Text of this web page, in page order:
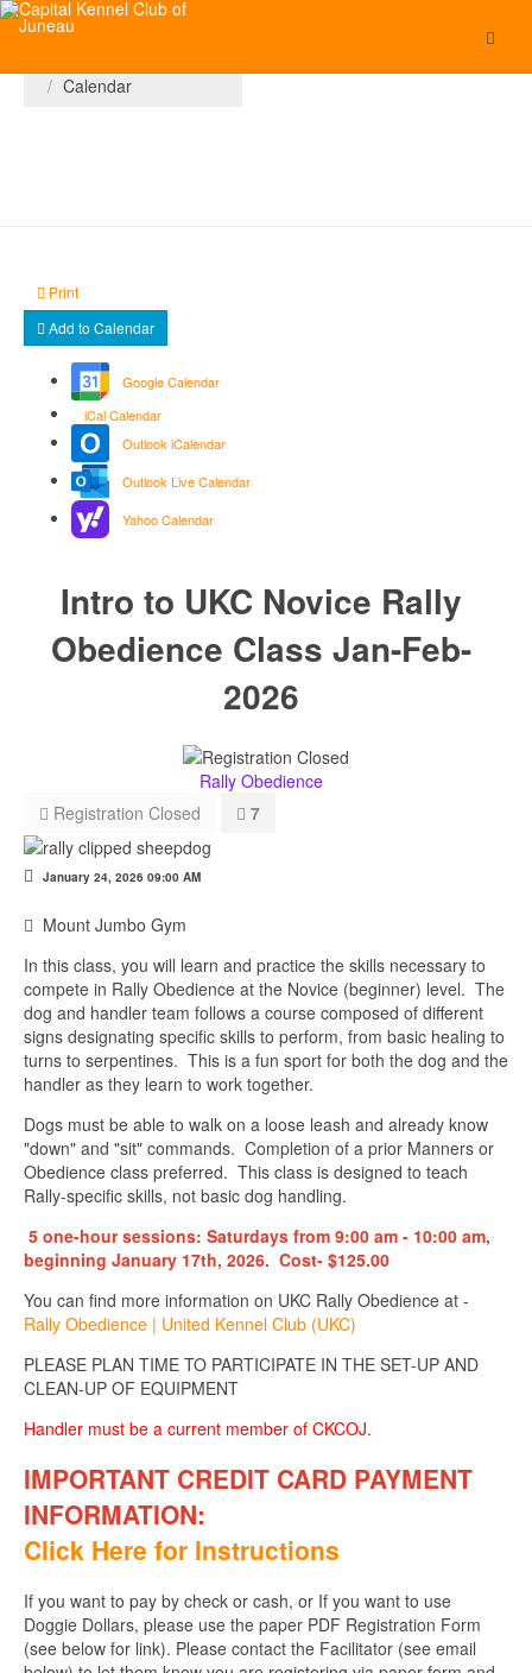
Calendar
Print
Add to Calendar
Google Calendar
iCal Calendar
Outlook iCalendar
Outlook Live Calendar
Yahoo Calendar
Intro to UKC Novice Rally
Obedience Class Jan-Feb-
2026
Rally Obedience
Registration Closed
7
January 24, 2026 09:00 AM
Mount Jumbo Gym
In this class, you will learn and practice the skills necessary to
compete in Rally Obedience at the Novice (beginner) level. The
dog and handler team follows a course composed of different
signs designating specific skills to perform, from basic healing to
turns to serpentines. This is a fun sport for both the dog and the
handler as they learn to work together.
Dogs must be able to walk on a loose leash and already know
"down" and "sit" commands. Completion of a prior Manners or
Obedience class preferred. This class is designed to teach
Rally-specific skills, not basic dog handling.
5 one-hour sessions: Saturdays from 9:00 am - 10:00 am,
beginning January 17th, 2026. Cost- $125.00
You can find more information on UKC Rally Obedience at -
Rally Obedience | United Kennel Club (UKC)
PLEASE PLAN TIME TO PARTICIPATE IN THE SET-UP AND
CLEAN-UP OF EQUIPMENT
Handler must be a current member of CKCOJ.
IMPORTANT CREDIT CARD PAYMENT
INFORMATION:
Click Here for Instructions
If you want to pay by check or cash, or If you want to use
Doggie Dollars, please use the paper PDF Registration Form
(see below for link). Please contact the Facilitator (see email